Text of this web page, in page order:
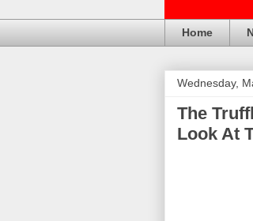
Home
Wednesday,
The
Look At